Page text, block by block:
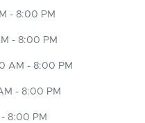
- 8:00 PM
- 8:00 PM
AM - 8:00 PM
- 8:00 PM
8:00 PM